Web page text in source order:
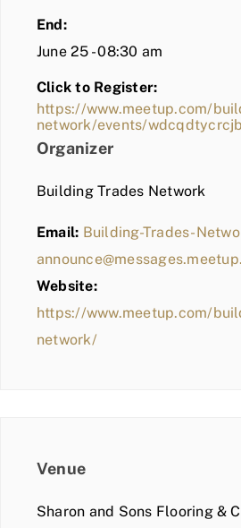
BLOG
MEMBER LOGIN
End:
June 25 - 08:30 am
Click to Register:
https://www.meetup.com/
network/events/
Organizer
Building Trades Network
Email: Building-Trades-
Website:
https://www.meetup.com/
network/
Venue
Sharon and Sons Flooring &